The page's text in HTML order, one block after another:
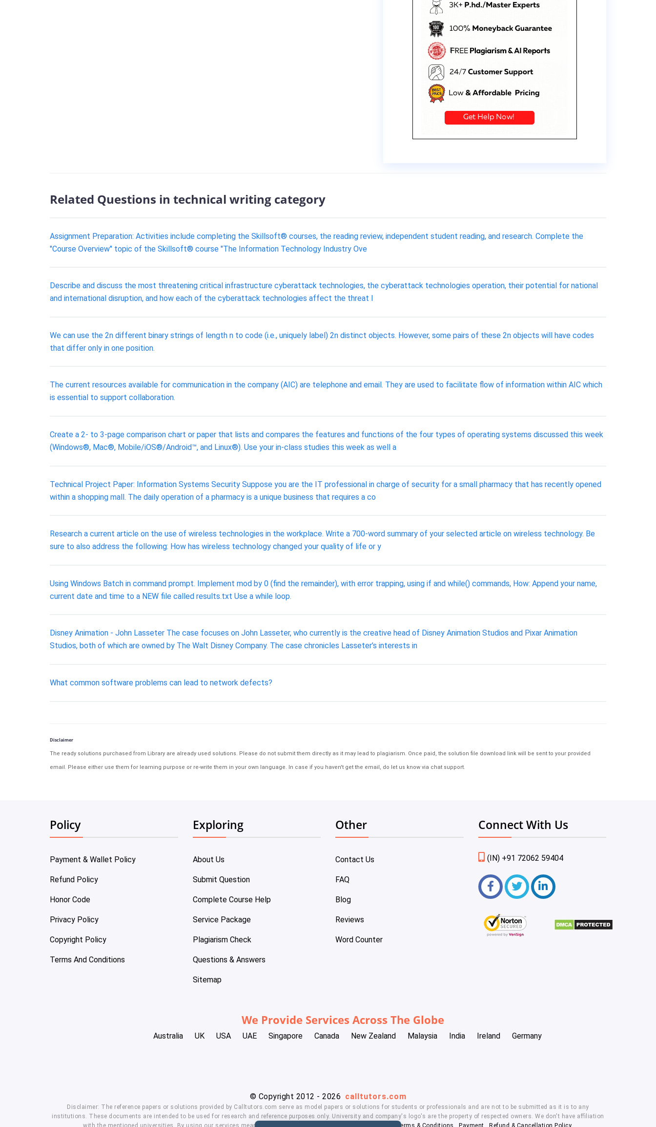
Related Questions in technical writing category
Assignment Preparation: Activities include completing the Skillsoft® courses, the reading review, independent student reading, and research. Complete the
"Course Overview" topic of the Skillsoft® course "The Information Technology Industry Ove
Describe and discuss the most threatening critical infrastructure cyberattack technologies, the cyberattack technologies operation, their potential for national
and international disruption, and how each of the cyberattack technologies affect the threat l
We can use the 2n different binary strings of length n to code (i.e., uniquely label) 2n distinct objects. However, some pairs of these 2n objects will have codes
that differ only in one position.
The current resources available for communication in the company (AIC) are telephone and email. They are used to facilitate flow of information within AIC which
is essential to support collaboration.
Create a 2- to 3-page comparison chart or paper that lists and compares the features and functions of the four types of operating systems discussed this week
(Windows®, Mac®, Mobile/iOS®/Android™, and Linux®). Use your in-class studies this week as well a
Technical Project Paper: Information Systems Security Suppose you are the IT professional in charge of security for a small pharmacy that has recently opened
within a shopping mall. The daily operation of a pharmacy is a unique business that requires a co
Research a current article on the use of wireless technologies in the workplace. Write a 700-word summary of your selected article on wireless technology. Be
sure to also address the following: How has wireless technology changed your quality of life or y
Using Windows Batch in command prompt. Implement mod by 0 (find the remainder), with error trapping, using if and while() commands, How: Append your name,
current date and time to a NEW file called results.txt Use a while loop.
Disney Animation - John Lasseter The case focuses on John Lasseter, who currently is the creative head of Disney Animation Studios and Pixar Animation
Studios, both of which are owned by The Walt Disney Company. The case chronicles Lasseter’s interests in
What common software problems can lead to network defects?
Disclaimer
The ready solutions purchased from Library are already used solutions. Please do not submit them directly as it may lead to plagiarism. Once paid, the solution file download link will be sent to your provided
email. Please either use them for learning purpose or re-write them in your own language. In case if you haven't get the email, do let us know via chat support.
Policy
Payment & Wallet Policy
Refund Policy
Honor Code
Privacy Policy
Copyright Policy
Terms And Conditions
Exploring
About Us
Submit Question
Complete Course Help
Service Package
Plagiarism Check
Questions & Answers
Sitemap
Other
Contact Us
FAQ
Blog
Reviews
Word Counter
Connect With Us
(IN) +91 72062 59404
We Provide Services Across The Globe
Australia UK USA UAE Singapore Canada New Zealand Malaysia India Ireland Germany
© Copyright 2012 - 2026 calltutors.com
Disclaimer: The reference papers or solutions provided by Calltutors.com serve as model papers or solutions for students or professionals and are not to be submitted as it is to any
institutions. These documents are intended to be used for research and reference purposes only. University and company's logo's are the property of respected owners. We don't have affiliation
with the mentioned universities. By using our services means, you agree to our
Terms & Conditions Payment ,Refund & Cancellation Policy.